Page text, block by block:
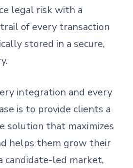
legal risk with a
of every transaction
stored in a secure,
integration and every
is to provide clients a
solution that maximizes
helps them grow their
candidate-led market,